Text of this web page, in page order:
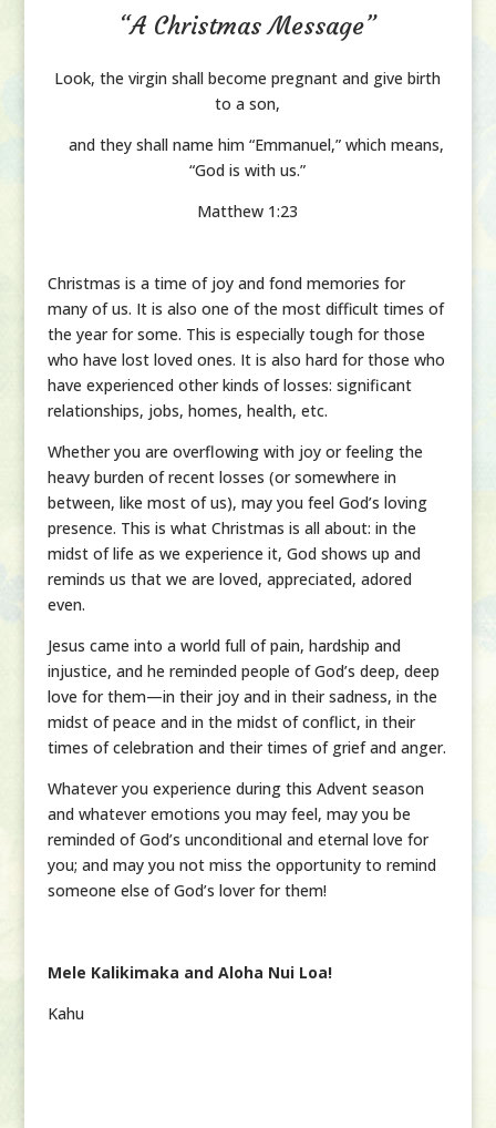
“A Christmas Message”
Look, the virgin shall become pregnantand give birth
to a son,
and they shall name him “Emmanuel,”which means,
“God is with us.”
Matthew 1:23
Christmas is a time of joy and fond memories for
many of us. It is also one of the most difficult times of
the year for some. This is especially tough for those
who have lost loved ones. It is also hard for those who
have experienced other kinds of losses: significant
relationships, jobs, homes, health, etc.
Whether you are overflowing with joy or feeling the
heavy burden of recent losses (or somewhere in
between, like most of us), may you feel God’s loving
presence. This is what Christmas is all about: in the
midst of life as we experience it, God shows up and
reminds us that we are loved, appreciated, adored
even.
Jesus came into a world full of pain, hardship and
injustice, and he reminded people of God’s deep, deep
love for them—in their joy and in their sadness, in the
midst of peace and in the midst of conflict, in their
times of celebration and their times of grief and anger.
Whatever you experience during this Advent season
and whatever emotions you may feel, may you be
reminded of God’s unconditional and eternal love for
you; and may you not miss the opportunity to remind
someone else of God’s lover for them!
Mele Kalikimaka and Aloha Nui Loa!
Kahu